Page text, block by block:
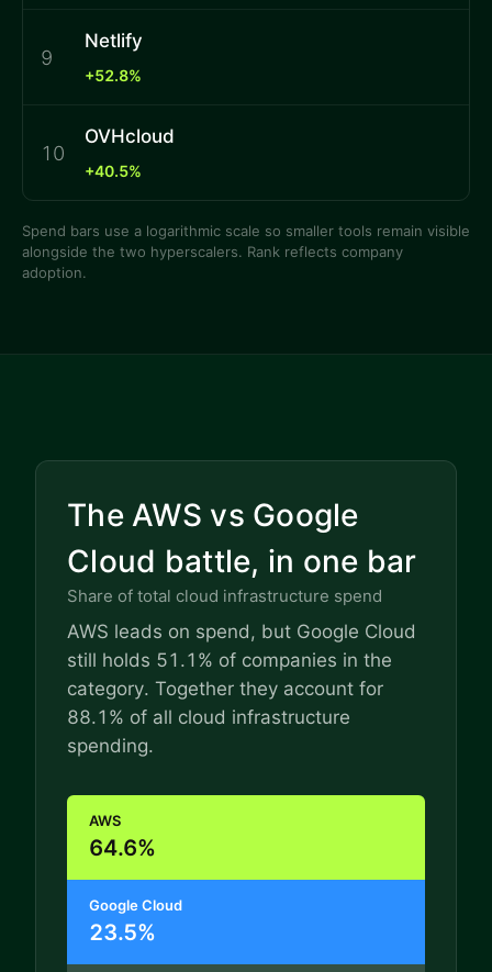
9
Netlify
+52.8%
10
OVHcloud
+40.5%
Spend bars use a logarithmic scale so smaller tools remain visible
alongside the two hyperscalers. Rank reflects company
adoption.
The AWS vs Google
Cloud battle, in one bar
Share of total cloud infrastructure spend
AWS leads on spend, but Google Cloud
still holds 51.1% of companies in the
category. Together they account for
88.1% of all cloud infrastructure
spending.
AWS
64.6%
Google Cloud
23.5%